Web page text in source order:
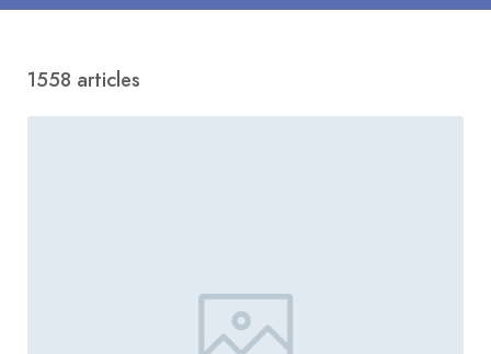
1558 articles